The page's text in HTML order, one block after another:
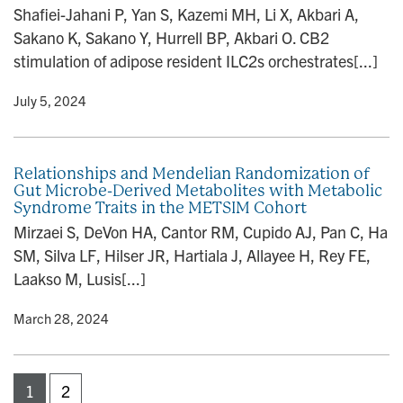
Shafiei-Jahani P, Yan S, Kazemi MH, Li X, Akbari A,
Sakano K, Sakano Y, Hurrell BP, Akbari O. CB2
stimulation of adipose resident ILC2s orchestrates[...]
• July 5, 2024
Relationships and Mendelian Randomization of
Gut Microbe-Derived Metabolites with Metabolic
Syndrome Traits in the METSIM Cohort
Mirzaei S, DeVon HA, Cantor RM, Cupido AJ, Pan C, Ha
SM, Silva LF, Hilser JR, Hartiala J, Allayee H, Rey FE,
Laakso M, Lusis[...]
• March 28, 2024
1 2